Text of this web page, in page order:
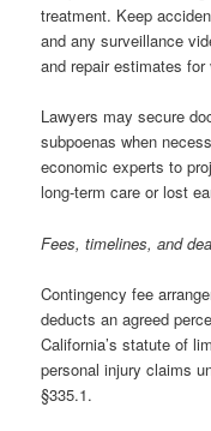
treatment. Keep
and any surveillance
and repair estimates for
Lawyers may secure
subpoenas when
economic experts to
long-term care or lost
Fees, timelines, and
Contingency fee
deducts an agreed
California’s statute of
personal injury claims
§335.1.